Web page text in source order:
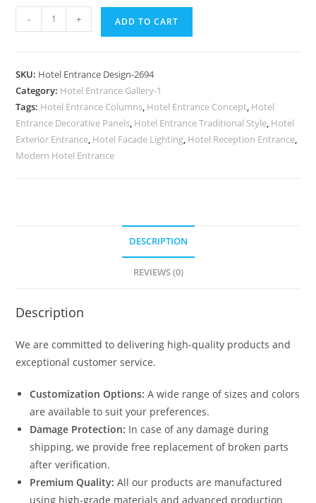
Hospitality
2694
quantity
- + ADD TO CART
SKU: Hotel Entrance Design-2694
Category: Hotel Entrance Gallery-1
Tags: Hotel Entrance Columns, Hotel Entrance Concept, Hotel
Entrance Decorative Panels, Hotel Entrance Traditional Style, Hotel
Exterior Entrance, Hotel Facade Lighting, Hotel Reception Entrance,
Modern Hotel Entrance
DESCRIPTION
REVIEWS (0)
Description
We are committed to delivering high-quality products and
exceptional customer service.
Customization Options: A wide range of sizes and colors
are available to suit your preferences.
Damage Protection: In case of any damage during
shipping, we provide free replacement of broken parts
after verification.
Premium Quality: All our products are manufactured
using high-grade materials and advanced production